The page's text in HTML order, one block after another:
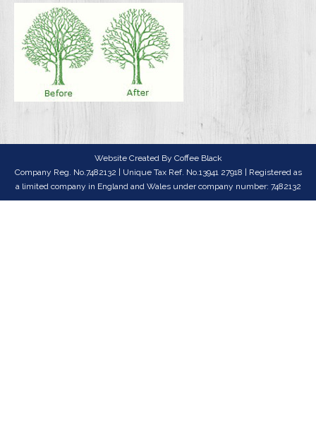
Website Created By Coffee Black
Company Reg. No.7482132 | Unique Tax Ref. No.13941 27918 | Registered as
a limited company in England and Wales under company number: 7482132